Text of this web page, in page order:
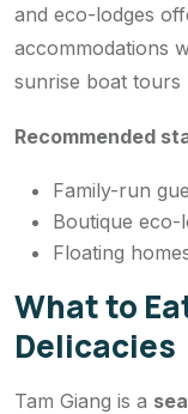
and eco-lodges
accommodations
sunrise boat
Recommended
Family-run
Boutique eco-
Floating
What to
Delicacies
Tam Giang is a